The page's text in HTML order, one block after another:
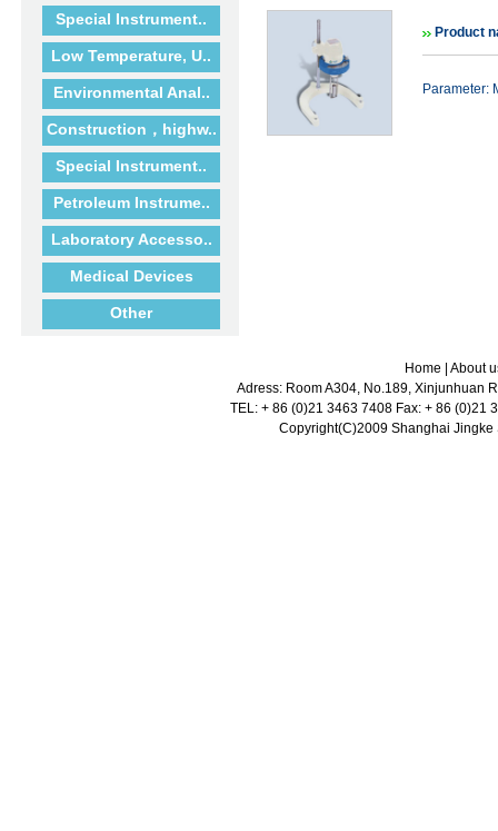
Special Instrument..
Low Temperature, U..
Environmental Anal..
Construction，highw..
Special Instrument..
Petroleum Instrume..
Laboratory Accesso..
Medical Devices
Other
Product
Parameter:
Home
About
Adress: Room A304, No.189, Xinjunhuan
TEL: + 86 (0)21 3463 7408 Fax: + 86 (0)21
Copyright(C)2009 Shanghai